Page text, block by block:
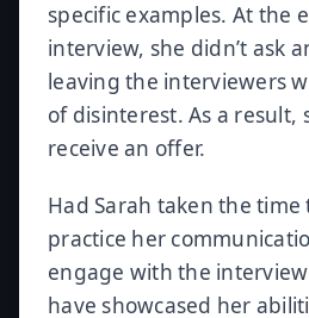
specific examples. At the
interview, she didn’t ask
leaving the interviewers
of disinterest. As a result,
receive an offer.
Had Sarah taken the
practice her
engage with the
have showcased her